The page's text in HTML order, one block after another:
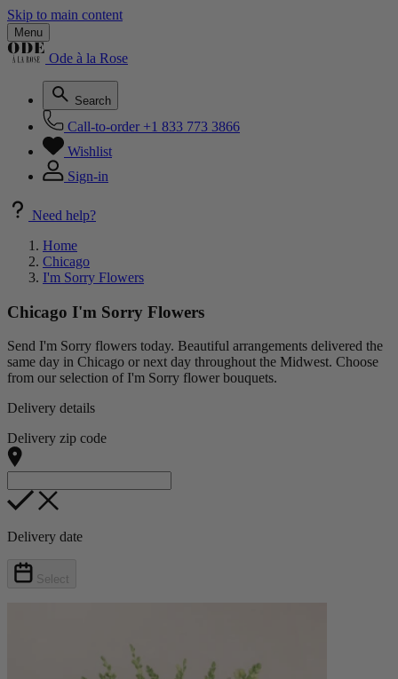
Skip to main content
Menu
Ode à la Rose
Search
Call-to-order +1 833 773 3866
Wishlist
Sign-in
Need help?
Home
Chicago
I'm Sorry Flowers
Chicago I'm Sorry Flowers
Send I'm Sorry flowers today. Beautiful arrangements delivered the
same day in Chicago or next day throughout the Midwest. Choose
from our selection of I'm Sorry flower bouquets.
Delivery details
Delivery zip code
Delivery date
Select